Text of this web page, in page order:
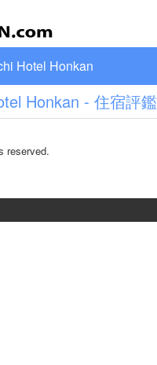
Hotel Honkan
Honkan - 住宿評鑑
reserved.